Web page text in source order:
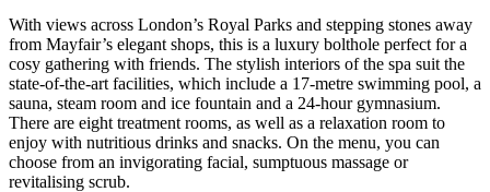
With views across London’s Royal Parks and stepping stones away
from Mayfair’s elegant shops, this is a luxury bolthole perfect for a
cosy gathering with friends. The stylish interiors of the spa suit the
state-of-the-art facilities, which include a 17-metre swimming pool, a
sauna, steam room and ice fountain and a 24-hour gymnasium.
There are eight treatment rooms, as well as a relaxation room to
enjoy with nutritious drinks and snacks. On the menu, you can
choose from an invigorating facial, sumptuous massage or
revitalising scrub.